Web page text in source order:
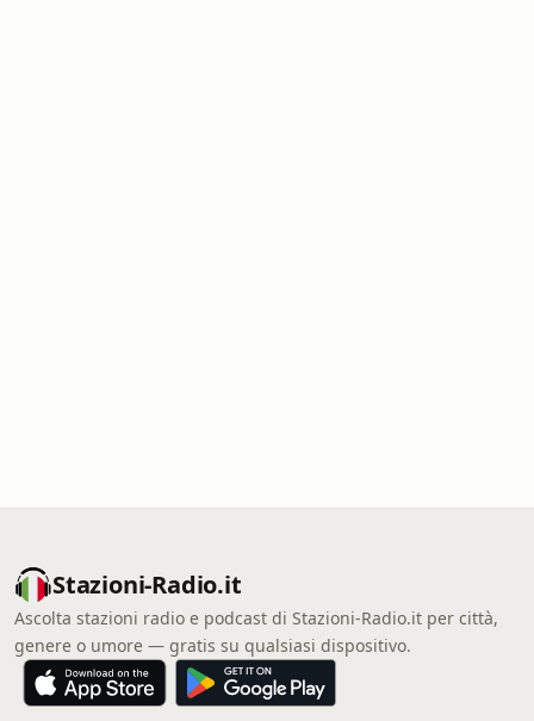
Stazioni-Radio.it
Ascolta stazioni radio e podcast di Stazioni-Radio.it per città,
genere o umore — gratis su qualsiasi dispositivo.